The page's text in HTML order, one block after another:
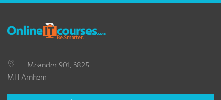
Meander 901, 6825
MH Arnhem